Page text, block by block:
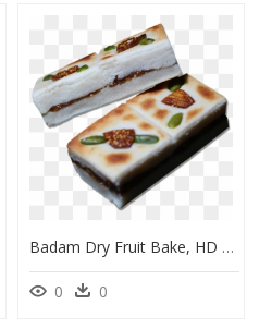
Badam Dry Fruit Bake, HD Png Download
0 0